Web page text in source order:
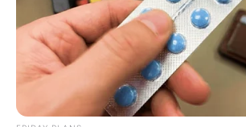
How Did
Fletcher Die?
Seyram